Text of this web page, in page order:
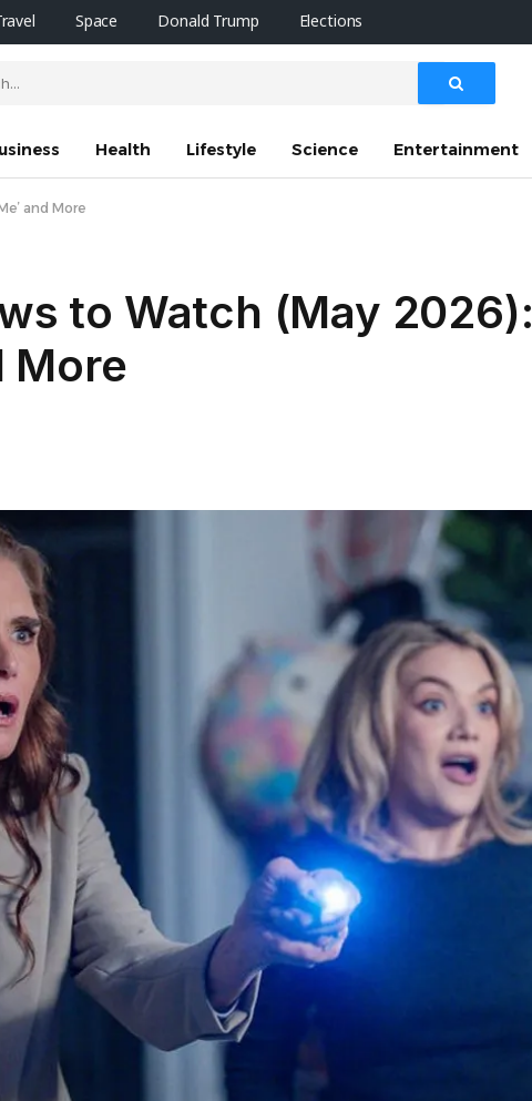
Space Donald Trump Elections
Health Lifestyle Science Entertainment
and More
to Watch (May 2026):
More